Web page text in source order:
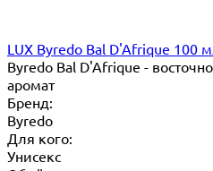
LUX Byredo Bal D'Afrique 100
Byredo Bal D'Afrique -
аромат
Бренд:
Byredo
Для кого:
Унисекс